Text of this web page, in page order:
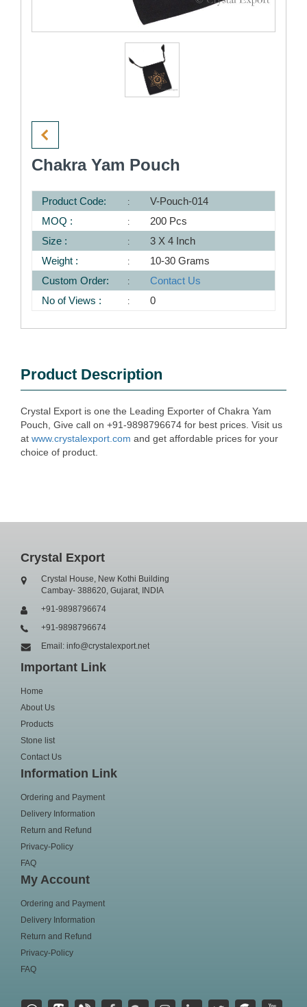
Chakra Yam Pouch
Product Code:
V-Pouch-014
MOQ :
200 Pcs
Size :
3 X 4 Inch
Weight :
10-30 Grams
Custom Order:
Contact Us
No of Views :
0
Product Description
Crystal Export is one the Leading Exporter of Chakra Yam
Pouch, Give call on +91-9898796674 for best prices. Visit us
at www.crystalexport.com and get affordable prices for your
choice of product.
Crystal Export
Crystal House, New Kothi Building
Cambay- 388620, Gujarat, INDIA
+91-9898796674
+91-9898796674
Email: info@crystalexport.net
Important Link
Home
About Us
Products
Stone list
Contact Us
Information Link
Ordering and Payment
Delivery Information
Return and Refund
Privacy-Policy
FAQ
My Account
Ordering and Payment
Delivery Information
Return and Refund
Privacy-Policy
FAQ